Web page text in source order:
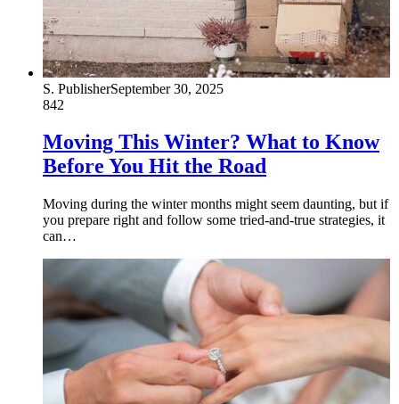
S. PublisherSeptember 30, 2025
842
Moving This Winter? What to Know
Before You Hit the Road
Moving during the winter months might seem daunting, but if
you prepare right and follow some tried-and-true strategies, it
can…